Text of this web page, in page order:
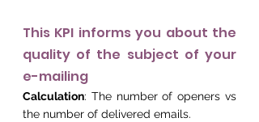
This KPI informs you about the
quality of the subject of your
e-mailing
Calculation: The number of openers vs
the number of delivered emails.